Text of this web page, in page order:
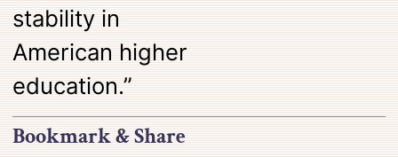
stability in
American higher
education.”
Bookmark & Share